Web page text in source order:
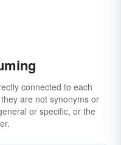
connected to each
are not synonyms or
or specific, or the